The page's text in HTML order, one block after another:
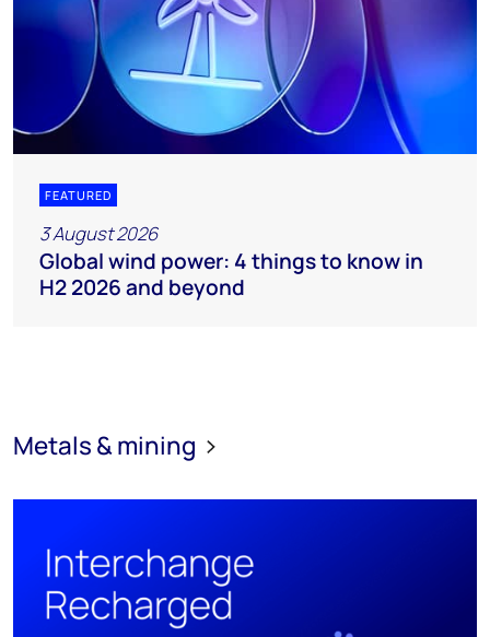
FEATURED
3 August 2026
Global wind power: 4 things to know in
H2 2026 and beyond
Metals & mining